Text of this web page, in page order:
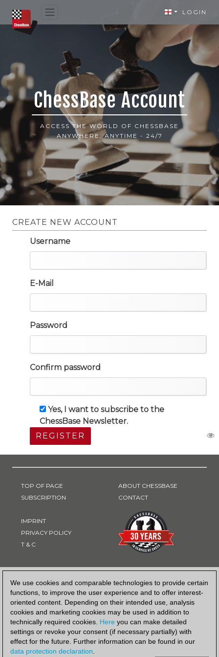
We use cookies and comparable technologies to provide certain
functions, to improve the user experience and to offer interest-
oriented content. Depending on their intended use, analysis
cookies and marketing cookies may be used in addition to
technically required cookies. Here you can make detailed
settings or revoke your consent (if necessary partially) with
effect for the future. Further information can be found in our
data protection declaration.
LOGIN
ChessBase Account
ACCESS THE WORLD OF CHESSBASE
ANYWHERE, ANYTIME - 24/7
CREATE NEW ACCOUNT
Username
E-Mail
Password
Confirm password
Yes, I want to subscribe to the
ChessBase Newsletter.
REGISTER
TOP OF PAGE
SUBSCRIPTION
IMPRINT
PRIVACY POLICY
T & C
ABOUT CHESSBASE
CONTACT
PAYMENT METHOD